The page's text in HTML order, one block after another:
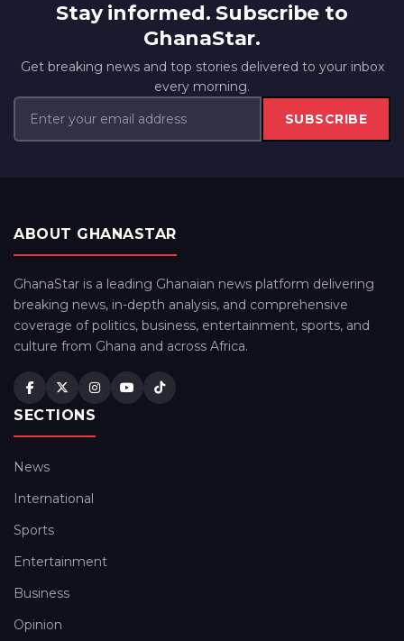
Stay informed. Subscribe to
GhanaStar.
Get breaking news and top stories delivered to your inbox
every morning.
SUBSCRIBE
ABOUT GHANASTAR
GhanaStar is a leading Ghanaian news platform delivering
breaking news, in-depth analysis, and comprehensive
coverage of politics, business, entertainment, sports, and
culture from Ghana and across Africa.
SECTIONS
News
International
Sports
Entertainment
Business
Opinion